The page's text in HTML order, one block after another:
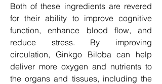
Both of these ingredients are revered
for their ability to improve cognitive
function, enhance blood flow, and
reduce stress. By improving
circulation, Ginkgo Biloba can help
deliver more oxygen and nutrients to
the organs and tissues, including the